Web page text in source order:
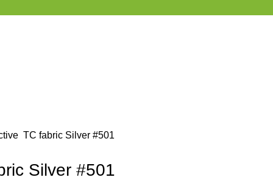
TC fabric Silver #501
Silver #501